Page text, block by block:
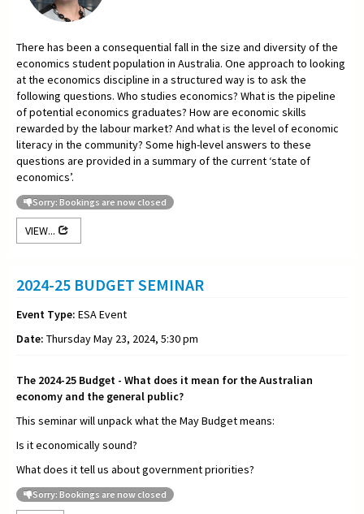
There has been a consequential fall in the size and diversity of the
economics student population in Australia. One approach to looking
at the economics discipline in a structured way is to ask the
following questions. Who studies economics? What is the pipeline
of potential economics graduates? How are economic skills
rewarded by the labour market? And what is the level of economic
literacy in the community? Some high-level answers to these
questions are provided in a summary of the current ‘state of
economics’.
Sorry: Bookings are now closed
VIEW...
2024-25 BUDGET SEMINAR
Event Type: ESA Event
Date: Thursday May 23, 2024, 5:30 pm
The 2024-25 Budget - What does it mean for the Australian
economy and the general public?
This seminar will unpack what the May Budget means:
Is it economically sound?
What does it tell us about government priorities?
Sorry: Bookings are now closed